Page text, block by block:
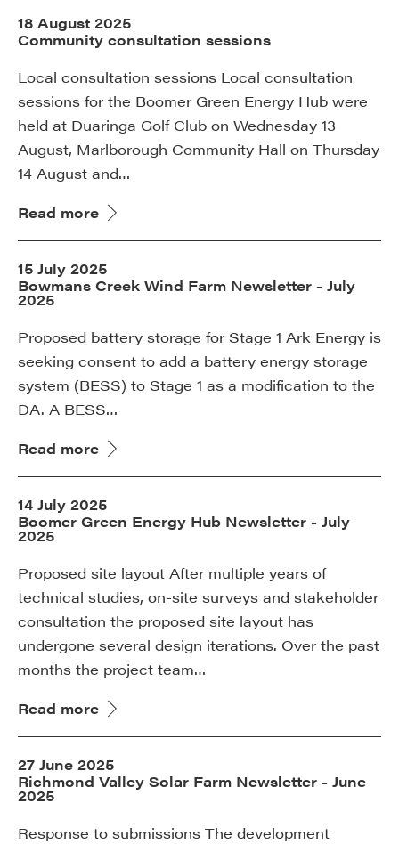
18 August 2025
Community consultation sessions
Local consultation sessions Local consultation
sessions for the Boomer Green Energy Hub were
held at Duaringa Golf Club on Wednesday 13
August, Marlborough Community Hall on Thursday
14 August and…
Read more
15 July 2025
Bowmans Creek Wind Farm Newsletter - July
2025
Proposed battery storage for Stage 1 Ark Energy is
seeking consent to add a battery energy storage
system (BESS) to Stage 1 as a modification to the
DA. A BESS…
Read more
14 July 2025
Boomer Green Energy Hub Newsletter - July
2025
Proposed site layout After multiple years of
technical studies, on-site surveys and stakeholder
consultation the proposed site layout has
undergone several design iterations. Over the past
months the project team…
Read more
27 June 2025
Richmond Valley Solar Farm Newsletter - June
2025
Response to submissions The development